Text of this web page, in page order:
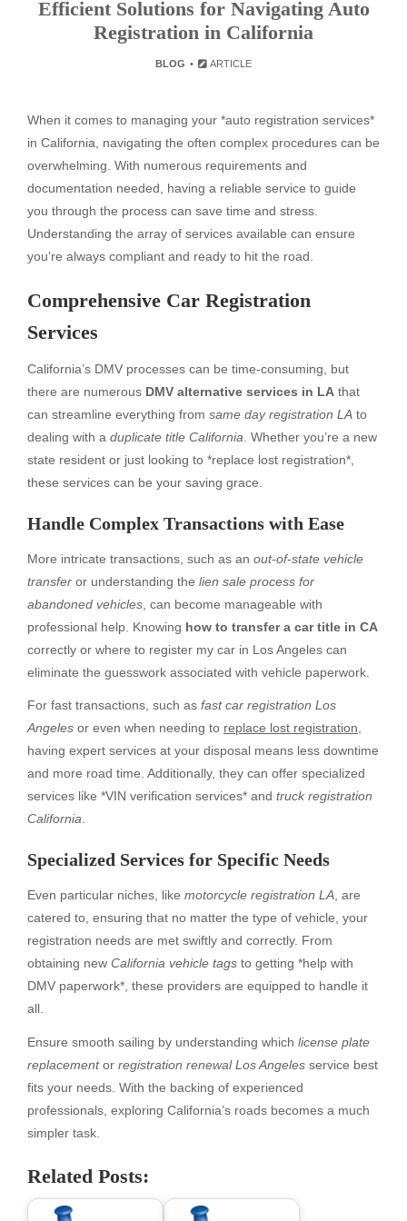
Efficient Solutions for Navigating Auto
Registration in California
BLOG ARTICLE
When it comes to managing your *auto registration services*
in California, navigating the often complex procedures can be
overwhelming. With numerous requirements and
documentation needed, having a reliable service to guide
you through the process can save time and stress.
Understanding the array of services available can ensure
you’re always compliant and ready to hit the road.
Comprehensive Car Registration
Services
California’s DMV processes can be time-consuming, but
there are numerous DMV alternative services in LA that
can streamline everything from same day registration LA to
dealing with a duplicate title California . Whether you’re a new
state resident or just looking to *replace lost registration*,
these services can be your saving grace.
Handle Complex Transactions with Ease
More intricate transactions, such as an out-of-state vehicle
transfer or understanding the lien sale process for
abandoned vehicles , can become manageable with
professional help. Knowing how to transfer a car title in CA
correctly or where to register my car in Los Angeles can
eliminate the guesswork associated with vehicle paperwork.
For fast transactions, such as fast car registration Los
Angeles or even when needing to replace lost registration
having expert services at your disposal means less downtime
and more road time. Additionally, they can offer specialized
services like *VIN verification services* and truck registration
California
Specialized Services for Specific Needs
Even particular niches, like motorcycle registration LA, are
catered to, ensuring that no matter the type of vehicle, your
registration needs are met swiftly and correctly. From
obtaining new California vehicle tags to getting *help with
DMV paperwork*, these providers are equipped to handle it
all.
Ensure smooth sailing by understanding which license plate
replacementor registration renewal Los Angeles service best
fits your needs. With the backing of experienced
professionals, exploring California’s roads becomes a much
simpler task.
Related Posts: